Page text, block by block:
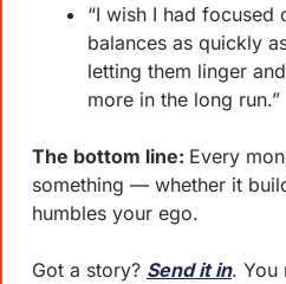
“I wish I had focused
balances as quickly
letting them linger
more in the long run.”
The bottom line: Every
something — whether it
humbles your ego.
Got a story? Send it in. You